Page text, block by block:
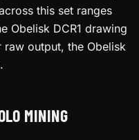
this set ranges
Obelisk DCR1 drawing
raw output, the Obelisk
MINING